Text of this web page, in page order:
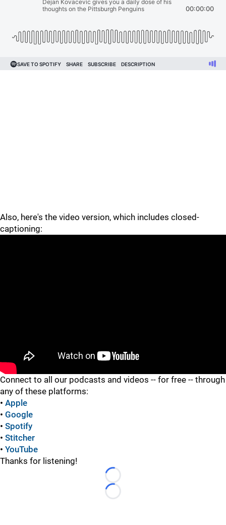
Also, here's the video version, which includes closed-
captioning:
Connect to all our podcasts and videos -- for free -- through
any of these platforms:
• Apple
• Google
• Spotify
• Stitcher
• YouTube
Thanks for listening!
Loading...
Loading...